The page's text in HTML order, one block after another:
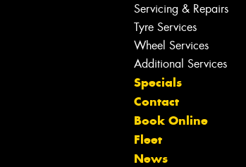
Servicing & Repairs
Tyre Services
Wheel Services
Additional Services
Specials
Contact
Book Online
Fleet
News
Let us know what you need, and our
team will text you shortly.